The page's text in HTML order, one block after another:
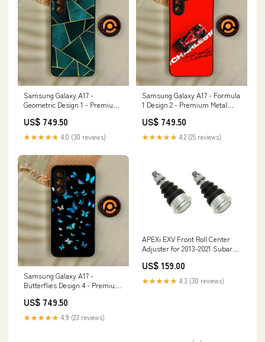
Samsung Galaxy A17 -
Geometric Design 1 - Premium
Shock Proof Case Tecno Spark 7
Pro
US$ 749.50
★★★★★ 4.0 (30 reviews)
Samsung Galaxy A17 - Formula
1 Design 2 - Premium Metal
Proof Case Xiaomi Redmi 9i
US$ 749.50
★★★★★ 4.2 (25 reviews)
Samsung Galaxy A17 -
Butterflies Design 4 - Premium
Shock Proof Case Tecno POP 5
LTE
US$ 749.50
★★★★★ 4.9 (23 reviews)
APEXi EXV Front Roll Center
Adjuster for 2013-2021 Subaru
US$ 159.00
★★★★★ 4.3 (30 reviews)